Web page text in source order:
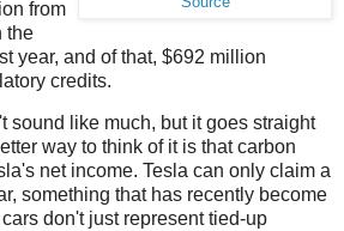
from
the
year, and of that, $692 million
credits.
sound like much, but it goes straight
way to think of it is that carbon
net income. Tesla can only claim a
something that has recently become
don't just represent tied-up